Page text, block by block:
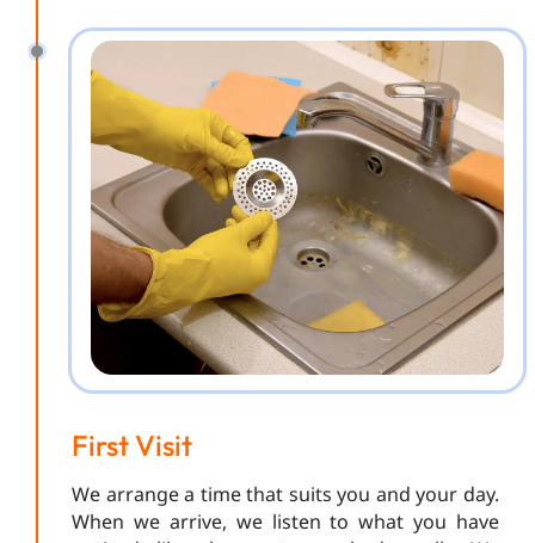
First Visit
We arrange a time that suits you and your day.
When we arrive, we listen to what you have